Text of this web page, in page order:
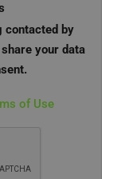
contacted by
your data
of Use